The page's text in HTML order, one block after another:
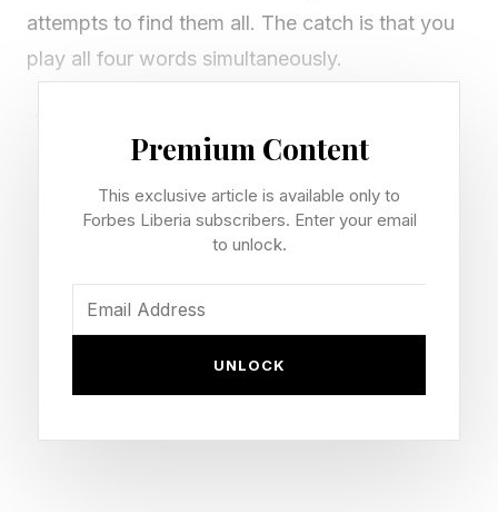
attempts to find them all. The catch is that you
play all four words simultaneously.
the four words, it will light up in green. If a word
contains a letter from one of your guesses but
it’s in the wrong place, it will appear in yellow.
before taking on the daily puzzle.
FEATURED | Frase By Forbes ™
Premium Content
This exclusive article is available only to
Forbes Liberia subscribers. Enter your email
to unlock.
UNLOCK